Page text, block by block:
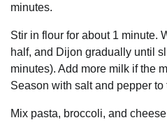
minutes.
Stir in flour for about 1 minute.
half, and Dijon gradually until
minutes). Add more milk if the
Season with salt and pepper to
Mix pasta, broccoli, and